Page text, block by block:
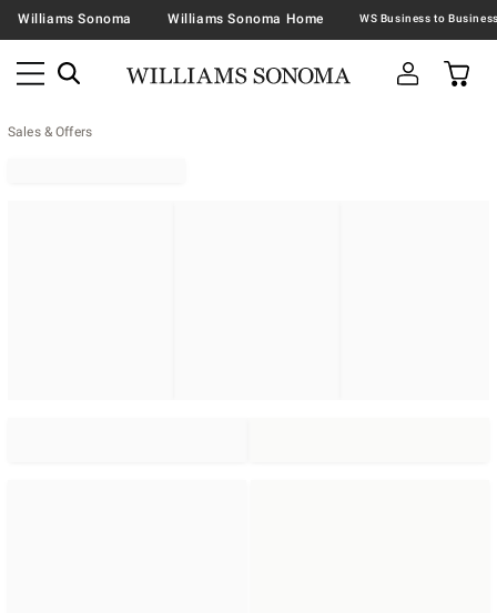
Williams Sonoma Williams Sonoma Home
Sales & Offers